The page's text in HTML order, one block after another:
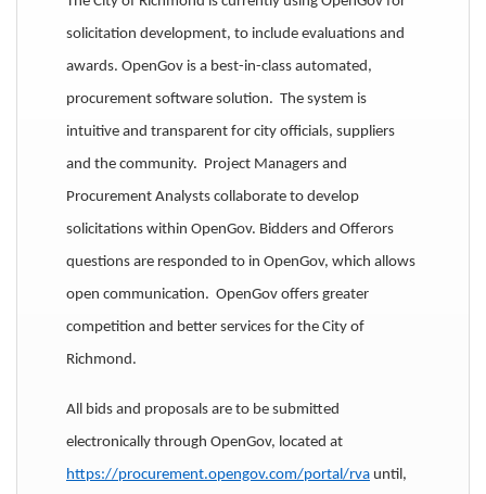
solicitation development, to include evaluations and
awards. OpenGov is a best-in-class automated,
procurement software solution. The system is
intuitive and transparent for city officials, suppliers
and the community. Project Managers and
Procurement Analysts collaborate to develop
solicitations within OpenGov. Bidders and Offerors
questions are responded to in OpenGov, which allows
open communication. OpenGov offers greater
competition and better services for the City of
Richmond.
All bids and proposals are to be submitted
electronically through OpenGov, located at
https://procurement.opengov.com/portal/rva until,